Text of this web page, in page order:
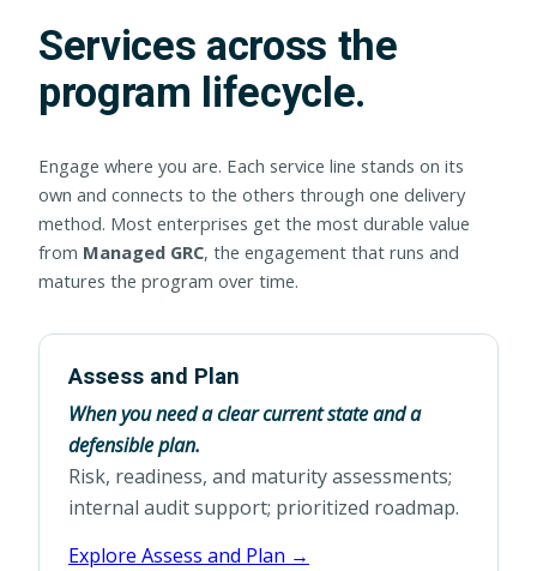
Services across the
program lifecycle.
Engage where you are. Each service line stands on its
own and connects to the others through one delivery
method. Most enterprises get the most durable value
from Managed GRC, the engagement that runs and
matures the program over time.
Assess and Plan
When you need a clear current state and a
defensible plan.
Risk, readiness, and maturity assessments;
internal audit support; prioritized roadmap.
Explore Assess and Plan →